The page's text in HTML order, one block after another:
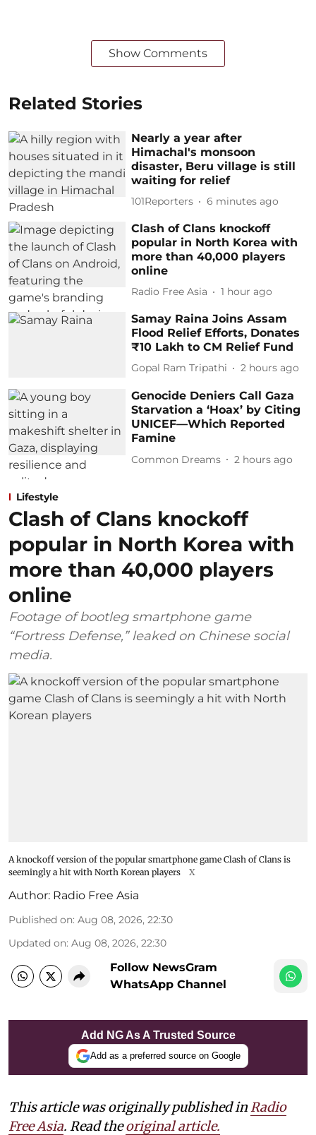
Show Comments
Related Stories
Nearly a year after
Himachal's monsoon
disaster, Beru village is still
waiting for relief
101Reporters 6 minutes ago
Clash of Clans knockoff
popular in North Korea with
more than 40,000 players
online
Radio Free Asia 1 hour ago
Samay Raina Joins Assam
Flood Relief Efforts, Donates
₹10 Lakh to CM Relief Fund
Gopal Ram Tripathi 2 hours ago
Genocide Deniers Call Gaza
Starvation a ‘Hoax’ by Citing
UNICEF—Which Reported
Famine
Common Dreams 2 hours ago
Lifestyle
Clash of Clans knockoff
popular in North Korea with
more than 40,000 players
online
Footage of bootleg smartphone game
“Fortress Defense,” leaked on Chinese social
media.
A knockoff version of the popular smartphone game Clash of Clans is
seemingly a hit with North Korean players
X
Author: Radio Free Asia
Published on: Aug 08, 2026, 22:30
Updated on: Aug 08, 2026, 22:30
Follow NewsGram
WhatsApp Channel
Add NG As A Trusted Source
Add as a preferred source on Google
This article was originally published in Radio
Free Asia. Read theoriginal article.